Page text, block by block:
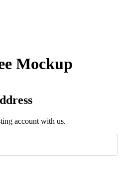
Mockup
account with us.